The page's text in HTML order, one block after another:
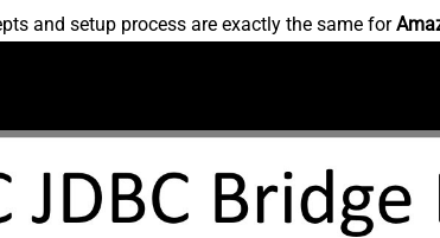
and setup process are exactly the same for